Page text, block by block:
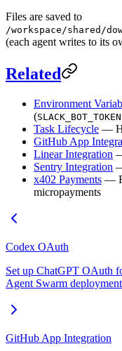
Files are saved to
/workspace/shared/
(each agent writes to its
Related
Environment
(SLACK_BOT_TOKEN
Task Lifecycle —
GitHub App
Linear Integration
Sentry Integration
x402 Payments —
micropayments
Codex OAuth
Set up ChatGPT OAuth
Agent Swarm
GitHub App Integration